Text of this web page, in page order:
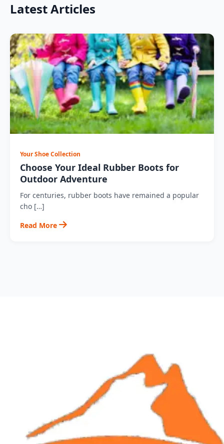
Latest Articles
Your Shoe Collection
Choose Your Ideal Rubber Boots for
Outdoor Adventure
For centuries, rubber boots have remained a popular
cho […]
Read More